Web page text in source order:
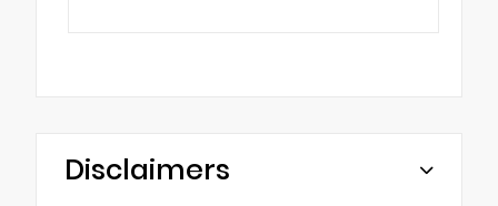
Disclaimers